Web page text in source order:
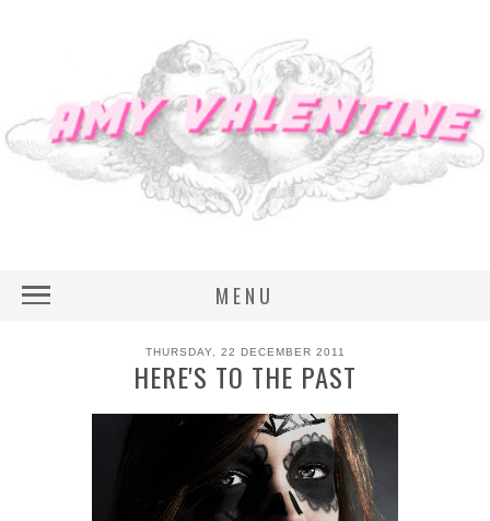
MENU
THURSDAY, 22 DECEMBER 2011
HERE'S TO THE PAST